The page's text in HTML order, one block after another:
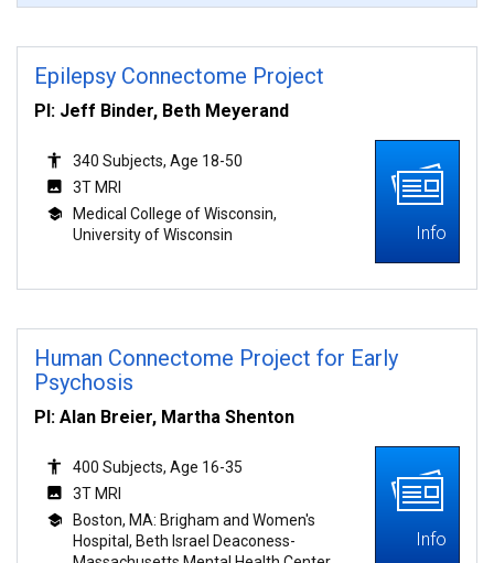
Epilepsy Connectome Project
PI: Jeff Binder, Beth Meyerand
340 Subjects, Age 18-50
3T MRI
Medical College of Wisconsin,
University of Wisconsin
Info
Human Connectome Project for Early
Psychosis
PI: Alan Breier, Martha Shenton
400 Subjects, Age 16-35
3T MRI
Boston, MA: Brigham and Women's
Hospital, Beth Israel Deaconess-
Info